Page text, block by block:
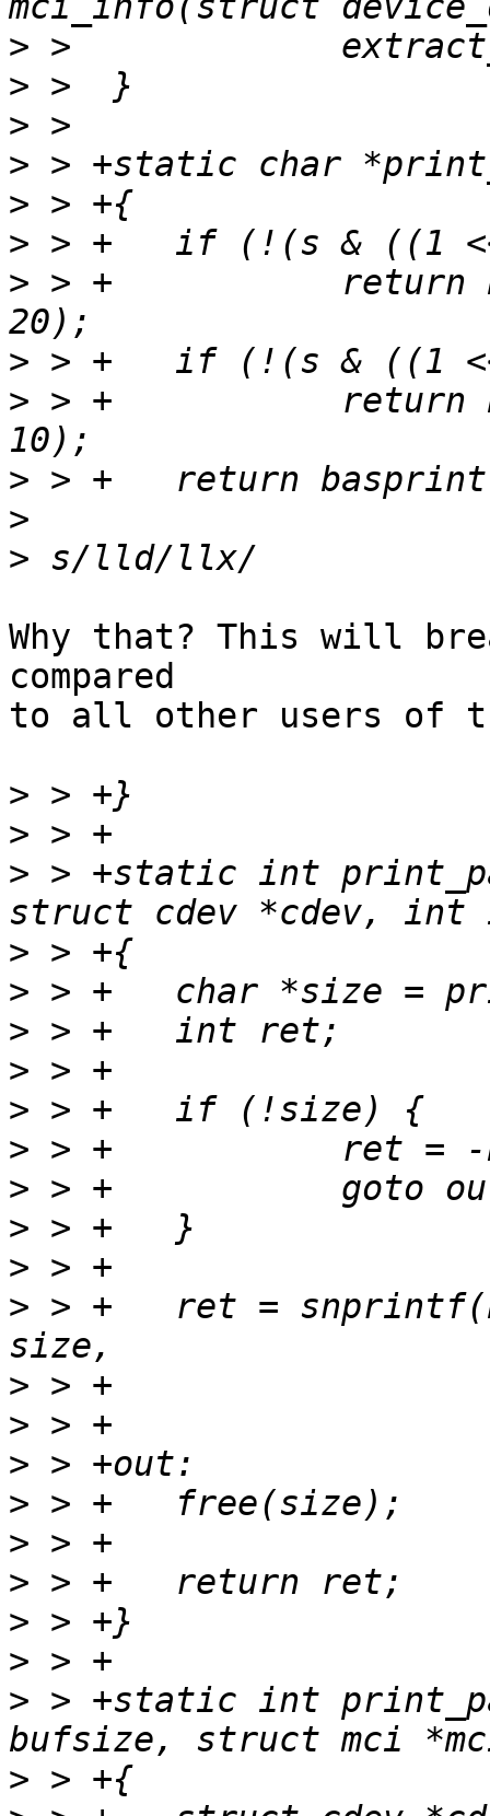
>
>
>
>
>
>
> > +		return basprintf("%lldM", s >>
>
> > +		return basprintf("%lldk", s >>
>
>
>
Why that? This will
compared
to all other users of
>
>
> > +static int
>
>
>
>
>
>
>
>
>
> > +	ret = snprintf(buf, bufsize, "%s(%s)%s",
>
>
>
>
>
>
>
>
> > +static int
>